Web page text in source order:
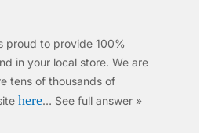
proud to provide 100%
in your local store. We are
tens of thousands of
here… See full answer »